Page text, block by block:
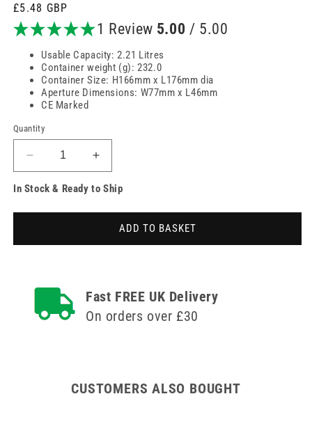
Regular
price
£5.48 GBP
1 Review 5.00 / 5.00
Usable Capacity: 2.21 Litres
Container weight (g): 232.0
Container Size: H166mm x L176mm dia
Aperture Dimensions: W77mm x L46mm
CE Marked
Quantity
Decrease
quantity
for
Yellow
Increase
quantity
for
Sharpsguard
Yellow
In Stock & Ready to Ship
ADD TO BASKET
Fast FREE UK Delivery
On orders over £30
CUSTOMERS ALSO BOUGHT